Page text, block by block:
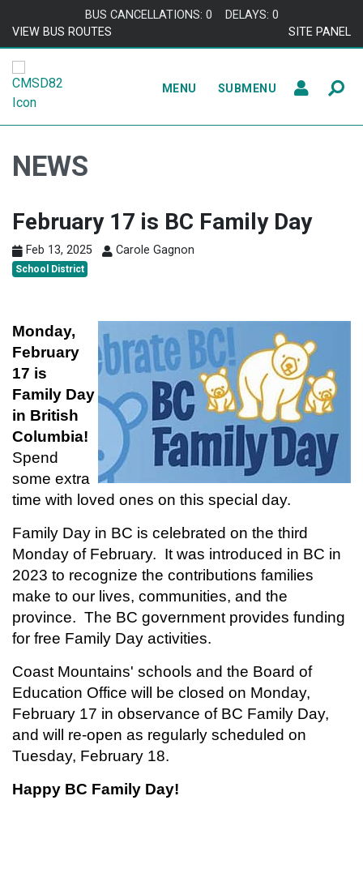
BUS CANCELLATIONS: 0
DELAYS: 0
VIEW BUS ROUTES
SITE PANEL
MENU SUBMENU
NEWS
February 17 is BC Family Day
Feb 13, 2025 Carole Gagnon
School District
Monday,
February
17 is
Family Day
in British
Columbia!
Spend
some extra
time with loved ones on this special day.
Family Day in BC is celebrated on the third
Monday of February. It was introduced in BC in
2023 to recognize the contributions families
make to our lives, communities, and the
province. The BC government provides funding
for free Family Day activities.
Coast Mountains' schools and the Board of
Education Office will be closed on Monday,
February 17 in observance of BC Family Day,
and will re-open as regularly scheduled on
Tuesday, February 18.
Happy BC Family Day!